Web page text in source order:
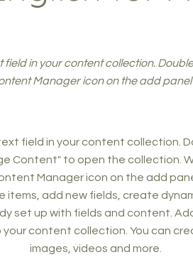
field in your content collection.
Manager icon on the add panel
field in your content collection.
Content" to open the collection.
Manager icon on the add
items, add new fields, create
set up with fields and content.
your content collection. You can
images, videos and more.